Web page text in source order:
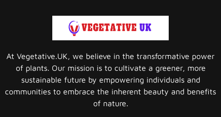
At Vegetative.UK, we believe in the transformative power
of plants. Our mission is to cultivate a greener, more
sustainable future by empowering individuals and
communities to embrace the inherent beauty and benefits
of nature.